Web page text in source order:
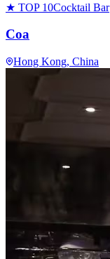
★ TOP 10Cocktail Bar
Coa
Hong Kong, China